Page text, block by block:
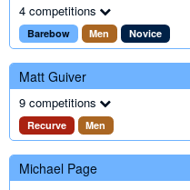
4 competitions
Barebow Men Novice
Matt Guiver
9 competitions
Recurve Men
Michael Page